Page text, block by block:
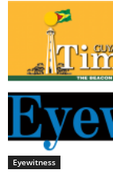
Eyewitness